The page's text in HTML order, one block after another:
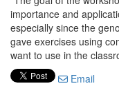
importance and
especially since the
gave exercises using
want to use in the
Email